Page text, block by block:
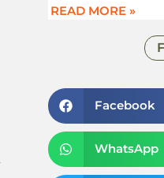
READ MORE »
Facebook
WhatsApp